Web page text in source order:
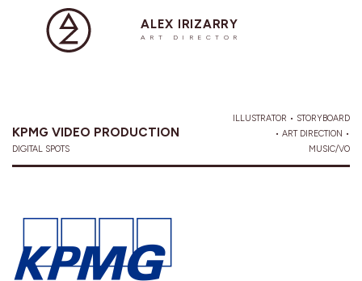
ALEX IRIZARRY
ART DIRECTOR
KPMG VIDEO PRODUCTION
DIGITAL SPOTS
ILLUSTRATOR • STORYBOARD
• ART DIRECTION •
MUSIC/VO